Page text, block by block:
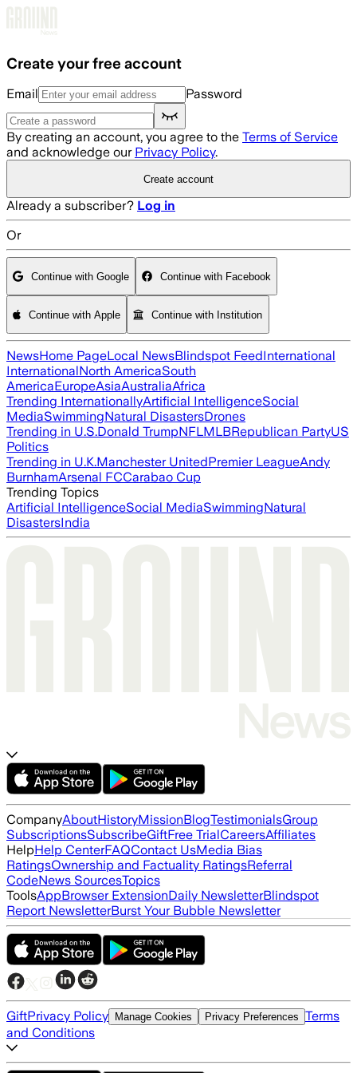
Create your free account
Email Password
By creating an account, you agree to the Terms of Service
and acknowledge our Privacy Policy.
Create account
Already a subscriber? Log in
Or
Continue with Google Continue with Facebook
Continue with Apple Continue with Institution
NewsHome PageLocal NewsBlindspot FeedInternational
InternationalNorth AmericaSouth
AmericaEuropeAsiaAustraliaAfrica
Trending InternationallyArtificial IntelligenceSocial
MediaSwimmingNatural DisastersDrones
Trending in U.S.Donald TrumpNFLMLBRepublican PartyUS
Politics
Trending in U.K.Manchester UnitedPremier LeagueAndy
BurnhamArsenal FCCarabao Cup
Trending Topics
Artificial IntelligenceSocial MediaSwimmingNatural
DisastersIndia
CompanyAboutHistoryMissionBlogTestimonialsGroup
SubscriptionsSubscribeGiftFree TrialCareersAffiliates
HelpHelp CenterFAQContact UsMedia Bias
RatingsOwnership and Factuality RatingsReferral
CodeNews SourcesTopics
ToolsAppBrowser ExtensionDaily NewsletterBlindspot
Report NewsletterBurst Your Bubble Newsletter
GiftPrivacy Policy Manage Cookies Privacy Preferences Terms
and Conditions